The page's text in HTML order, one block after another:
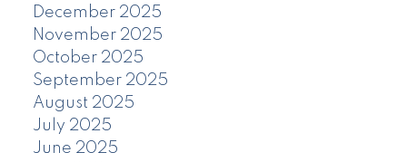
December 2025
November 2025
October 2025
September 2025
August 2025
July 2025
June 2025